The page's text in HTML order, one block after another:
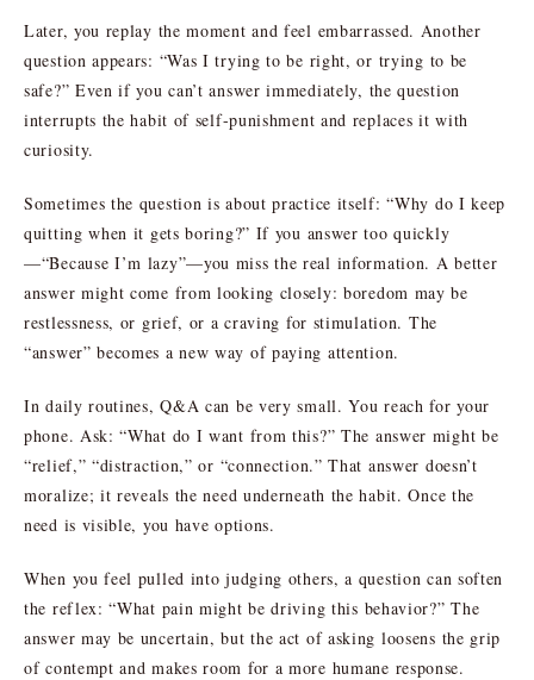
Later, you replay the moment and feel embarrassed. Another
question appears: “Was I trying to be right, or trying to be
safe?” Even if you can’t answer immediately, the question
interrupts the habit of self-punishment and replaces it with
curiosity.
Sometimes the question is about practice itself: “Why do I keep
quitting when it gets boring?” If you answer too quickly
—“Because I’m lazy”—you miss the real information. A better
answer might come from looking closely: boredom may be
restlessness, or grief, or a craving for stimulation. The
“answer” becomes a new way of paying attention.
In daily routines, Q&A can be very small. You reach for your
phone. Ask: “What do I want from this?” The answer might be
“relief,” “distraction,” or “connection.” That answer doesn’t
moralize; it reveals the need underneath the habit. Once the
need is visible, you have options.
When you feel pulled into judging others, a question can soften
the reflex: “What pain might be driving this behavior?” The
answer may be uncertain, but the act of asking loosens the grip
of contempt and makes room for a more humane response.